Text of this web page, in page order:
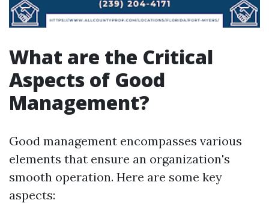
What are the Critical
Aspects of Good
Management?
Good management encompasses various
elements that ensure an organization's
smooth operation. Here are some key
aspects: